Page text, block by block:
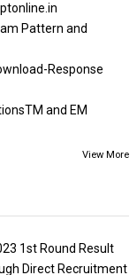
Pattern and
Response
and EM
View More
1st Round Result
Direct Recruitment